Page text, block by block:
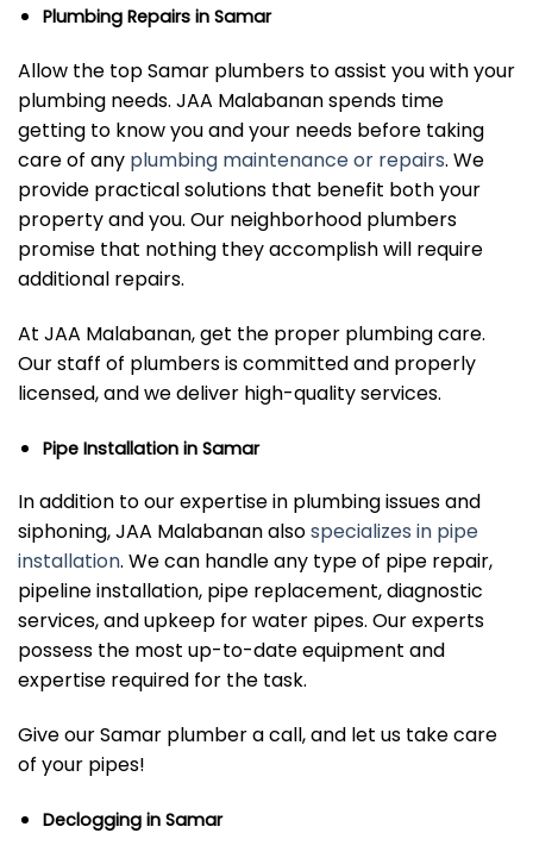
Plumbing Repairs in Samar
Allow the top Samar plumbers to assist you with your
plumbing needs. JAA Malabanan spends time
getting to know you and your needs before taking
care of any plumbing maintenance or repairs. We
provide practical solutions that benefit both your
property and you. Our neighborhood plumbers
promise that nothing they accomplish will require
additional repairs.
At JAA Malabanan, get the proper plumbing care.
Our staff of plumbers is committed and properly
licensed, and we deliver high-quality services.
Pipe Installation in Samar
In addition to our expertise in plumbing issues and
siphoning, JAA Malabanan alsospecializes in pipe
installation. We can handle any type of pipe repair,
pipeline installation, pipe replacement, diagnostic
services, and upkeep for water pipes. Our experts
possess the most up-to-date equipment and
expertise required for the task.
Give our Samar plumber a call, and let us take care
of your pipes!
Declogging in Samar